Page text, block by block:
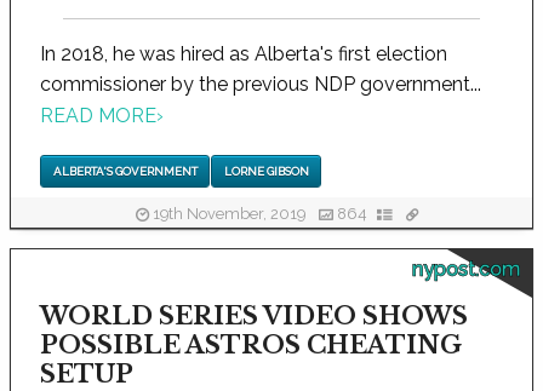
In 2018, he was hired as Alberta's first election
commissioner by the previous NDP government...
READ MORE›
ALBERTA'S GOVERNMENT LORNE GIBSON
19th November, 2019 864
nypost.com
WORLD SERIES VIDEO SHOWS
POSSIBLE ASTROS CHEATING
SETUP